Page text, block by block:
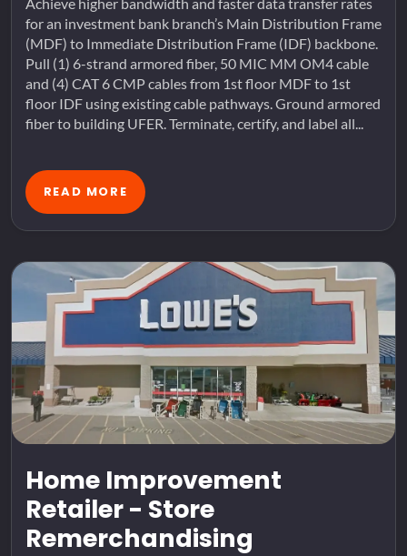
for an investment bank branch’s Main Distribution Frame
(MDF) to Immediate Distribution Frame (IDF) backbone.
Pull (1) 6-strand armored fiber, 50 MIC MM OM4 cable
and (4) CAT 6 CMP cables from 1st floor MDF to 1st
floor IDF using existing cable pathways. Ground armored
fiber to building UFER. Terminate, certify, and label all...
READ MORE
Home Improvement
Retailer - Store
Remerchandising